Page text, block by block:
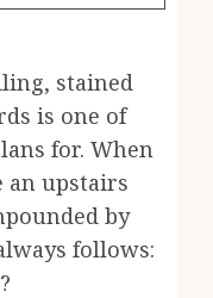
stained
is one of
for. When
an upstairs
by
follows: